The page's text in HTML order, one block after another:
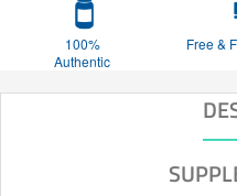
100%
Authentic
Free &